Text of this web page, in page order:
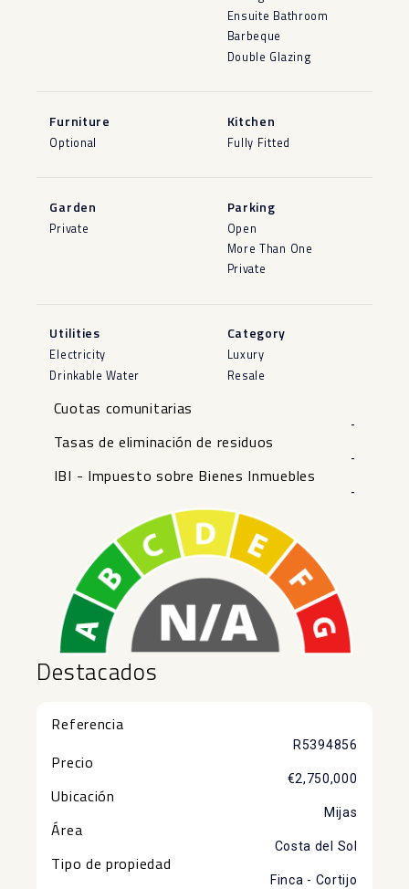
Ensuite Bathroom
Barbeque
Double Glazing
Furniture
Optional
Kitchen
Fully Fitted
Garden
Private
Parking
Open
More Than One
Private
Utilities
Electricity
Drinkable Water
Category
Luxury
Resale
Cuotas comunitarias
-
Tasas de eliminación de residuos
-
IBI - Impuesto sobre Bienes Inmuebles
-
Destacados
Referencia
R5394856
Precio
€2,750,000
Ubicación
Mijas
Área
Costa del Sol
Tipo de propiedad
Finca - Cortijo